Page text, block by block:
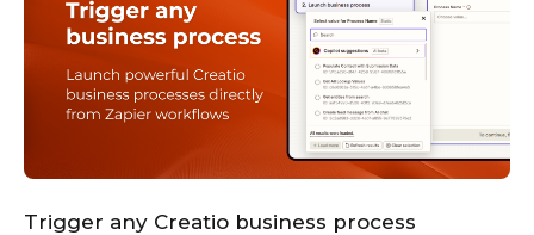
Trigger any Creatio business process